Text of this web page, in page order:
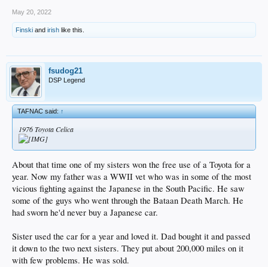
May 20, 2022
Finski and irish like this.
fsudog21
DSP Legend
TAFNAC said:↑
1976 Toyota Celica
About that time one of my sisters won the free use of a Toyota for a
year. Now my father was a WWII vet who was in some of the most
vicious fighting against the Japanese in the South Pacific. He saw
some of the guys who went through the Bataan Death March. He
had sworn he'd never buy a Japanese car.
Sister used the car for a year and loved it. Dad bought it and passed
it down to the two next sisters. They put about 200,000 miles on it
with few problems. He was sold.